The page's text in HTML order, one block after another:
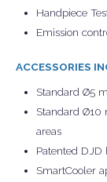
Handpiece
Emission
ACCESSORIES
Standard Ø5
Standard Ø10
areas
Patented DJD
SmartCooler